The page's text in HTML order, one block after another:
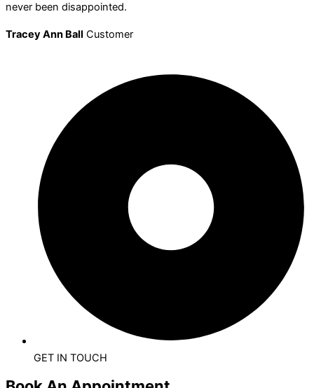
never been disappointed.
Tracey Ann Ball Customer
GET IN TOUCH